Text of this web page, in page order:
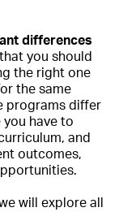
differences
that you should
the right one
the same
programs differ
you have to
and
outcomes,
will explore all